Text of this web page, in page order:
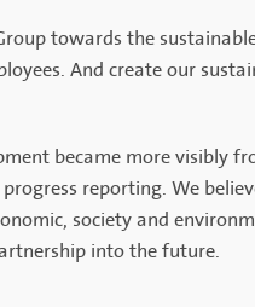
towards the
And create our
became more visibly
reporting. We
society and
into the future.